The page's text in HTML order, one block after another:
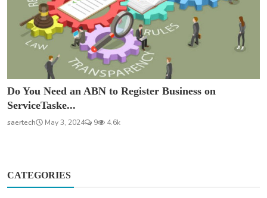
Do You Need an ABN to Register Business on
ServiceTaske...
saertech May 3, 2024 9 4.6k
CATEGORIES